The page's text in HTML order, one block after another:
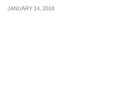
JANUARY 14, 2018